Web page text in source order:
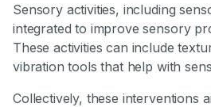
Sensory activities, including
integrated to improve sensory
These activities can include
vibration tools that help with
Collectively, these interventions